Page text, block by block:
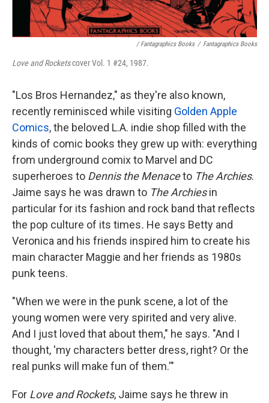
/ Fantagraphics Books / Fantagraphics Books
Love and Rocketscover Vol. 1 #24, 1987.
"Los Bros Hernandez," as they're also known,
recently reminisced while visiting Golden Apple
Comics, the beloved L.A. indie shop filled with the
kinds of comic books they grew up with: everything
from underground comix to Marvel and DC
superheroes to Dennis the Menaceto The Archies.
Jaime says he was drawn to The Archiesin
particular for its fashion and rock band that reflects
the pop culture of its times. He says Betty and
Veronica and his friends inspired him to create his
main character Maggie and her friends as 1980s
punk teens.
"When we were in the punk scene, a lot of the
young women were very spirited and very alive.
And I just loved that about them," he says. "And I
thought, 'my characters better dress, right? Or the
real punks will make fun of them.'"
For Love and Rockets, Jaime says he threw in